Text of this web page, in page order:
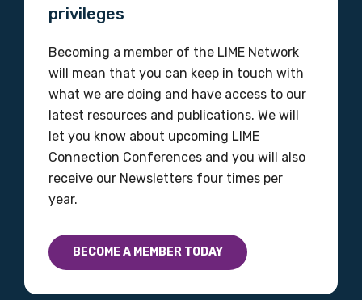
privileges
Becoming a member of the LIME Network
will mean that you can keep in touch with
what we are doing and have access to our
latest resources and publications. We will
let you know about upcoming LIME
Connection Conferences and you will also
receive our Newsletters four times per
year.
BECOME A MEMBER TODAY
Profession
Please select
Discipline
Please select
Please select